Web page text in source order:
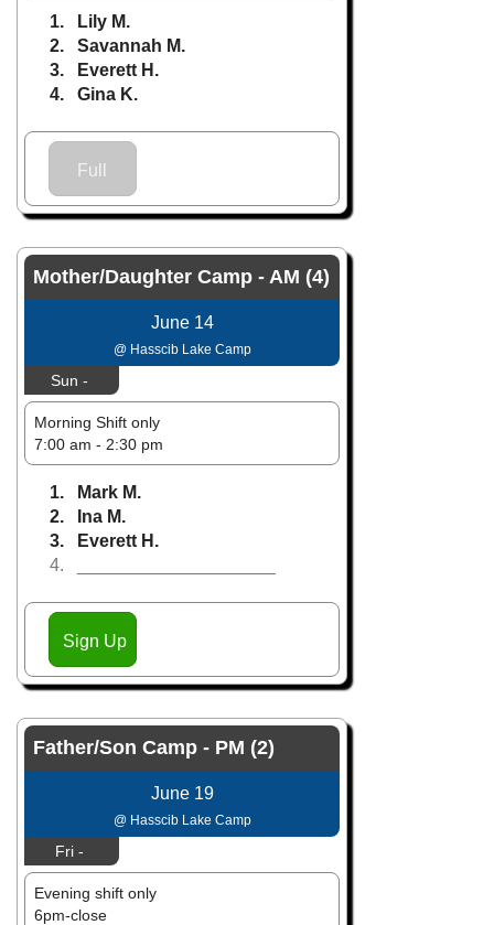
1. Lily M.
2. Savannah M.
3. Everett H.
4. Gina K.
Full
Mother/Daughter Camp - AM (4)
June 14
@ Hasscib Lake Camp
Sun -
Morning Shift only
7:00 am - 2:30 pm
1. Mark M.
2. Ina M.
3. Everett H.
4. ____________________
Sign Up
Father/Son Camp - PM (2)
June 19
@ Hasscib Lake Camp
Fri -
Evening shift only
6pm-close